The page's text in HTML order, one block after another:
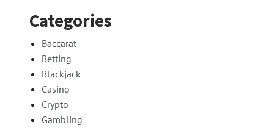
Categories
Baccarat
Betting
Blackjack
Casino
Crypto
Gambling